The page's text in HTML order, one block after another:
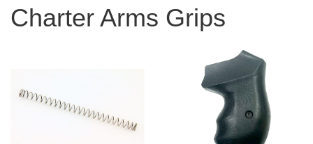
Charter Arms Grips